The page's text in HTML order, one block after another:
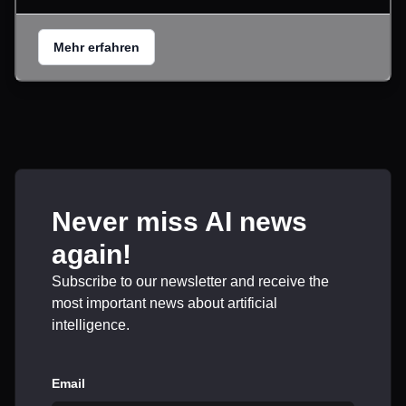
Mehr erfahren
Never miss AI news
again!
Subscribe to our newsletter and receive the
most important news about artificial
intelligence.
Email